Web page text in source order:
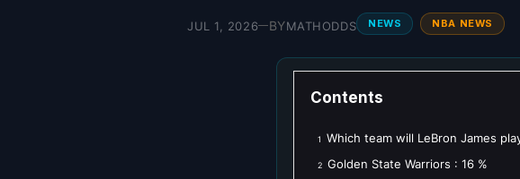
JUL 1, 2026—BYMATHODDS NEWS NBA NEWS
Contents
1 Which team will LeBron James
2 Golden State Warriors : 16 %